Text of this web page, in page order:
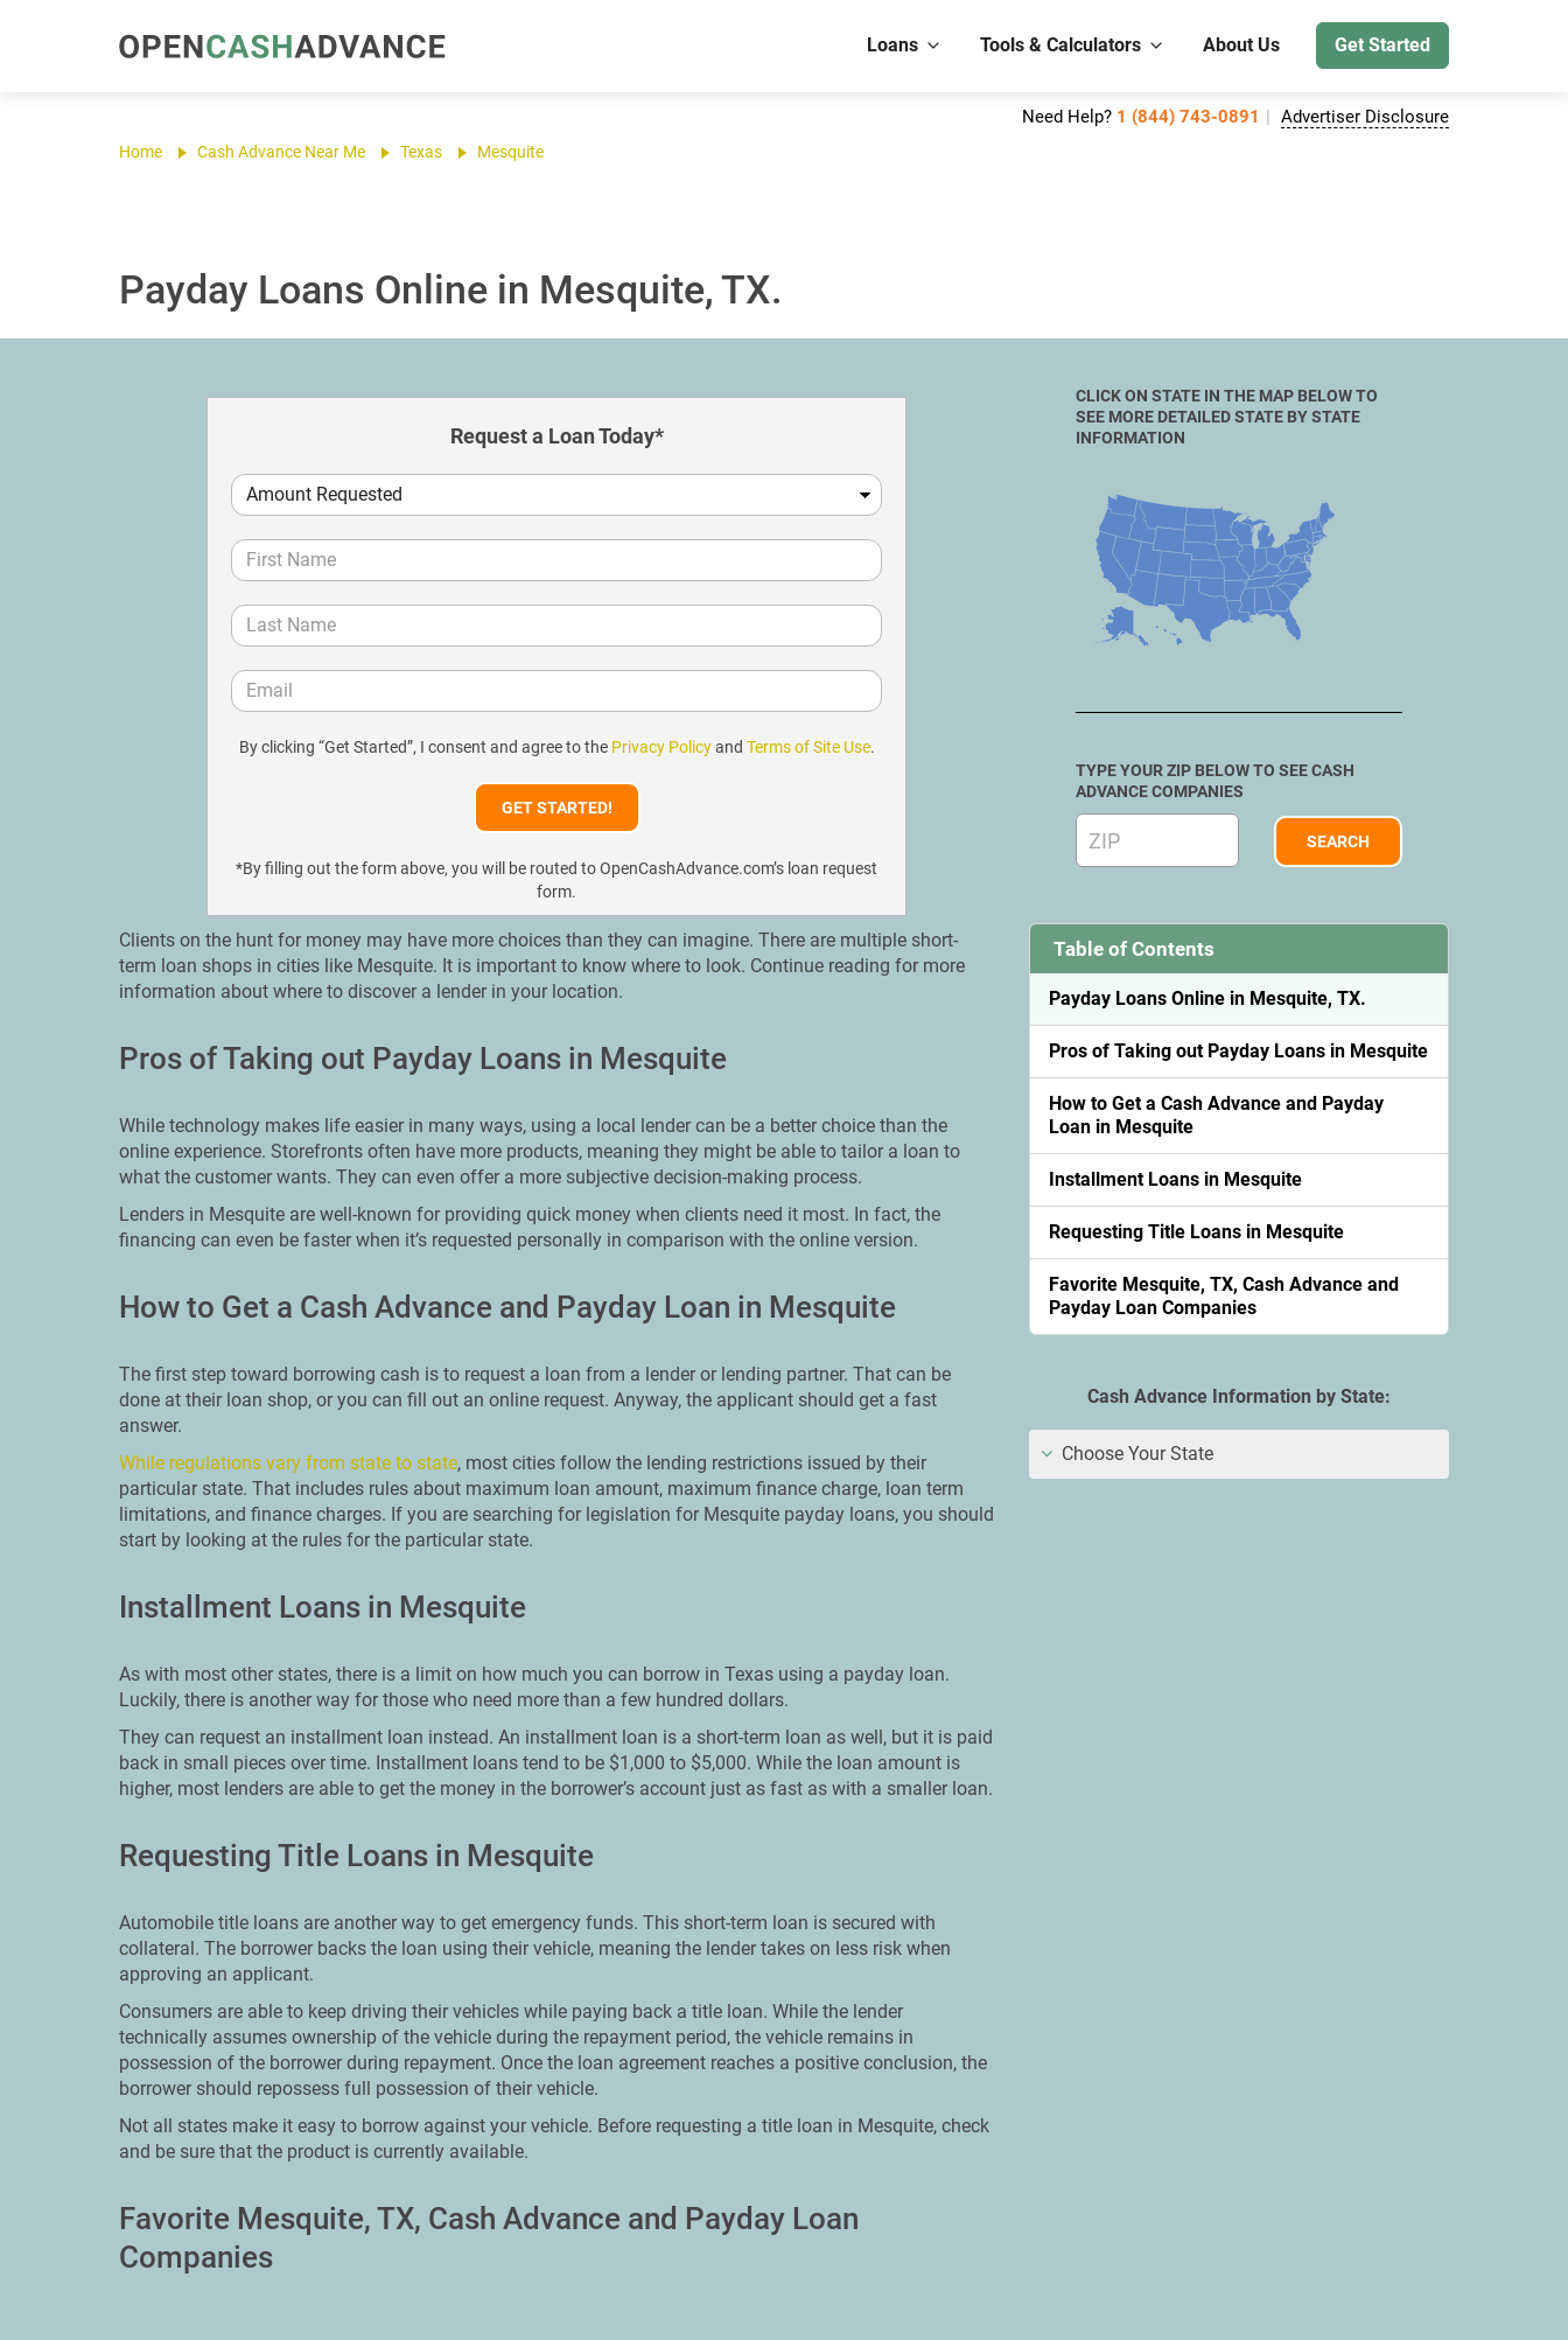
Loans Tools & Calculators About Us Get Started
Need Help? 1 (844) 743-0891 Advertiser Disclosure
Home Cash Advance Near Me Texas Mesquite
Payday Loans Online in Mesquite, TX.
Request a Loan Today*
By clicking “Get Started”, I consent and agree to the Privacy Policyand Terms of Site Use.
*By filling out the form above, you will be routed to OpenCashAdvance.com’s loan request
form.
Clients on the hunt for money may have more choices than they can imagine. There are multiple short-
term loan shops in cities like Mesquite. It is important to know where to look. Continue reading for more
information about where to discover a lender in your location.
Pros of Taking out Payday Loans in Mesquite
While technology makes life easier in many ways, using a local lender can be a better choice than the
online experience. Storefronts often have more products, meaning they might be able to tailor a loan to
what the customer wants. They can even offer a more subjective decision-making process.
Lenders in Mesquite are well-known for providing quick money when clients need it most. In fact, the
financing can even be faster when it’s requested personally in comparison with the online version.
How to Get a Cash Advance and Payday Loan in Mesquite
The first step toward borrowing cash is to request a loan from a lender or lending partner. That can be
done at their loan shop, or you can fill out an online request. Anyway, the applicant should get a fast
answer.
While regulations vary from state to state, most cities follow the lending restrictions issued by their
particular state. That includes rules about maximum loan amount, maximum finance charge, loan term
limitations, and finance charges. If you are searching for legislation for Mesquite payday loans, you should
start by looking at the rules for the particular state.
Installment Loans in Mesquite
As with most other states, there is a limit on how much you can borrow in Texas using a payday loan.
Luckily, there is another way for those who need more than a few hundred dollars.
They can request an installment loan instead. An installment loan is a short-term loan as well, but it is paid
back in small pieces over time. Installment loans tend to be $1,000 to $5,000. While the loan amount is
higher, most lenders are able to get the money in the borrower’s account just as fast as with a smaller loan.
Requesting Title Loans in Mesquite
Automobile title loans are another way to get emergency funds. This short-term loan is secured with
collateral. The borrower backs the loan using their vehicle, meaning the lender takes on less risk when
approving an applicant.
Consumers are able to keep driving their vehicles while paying back a title loan. While the lender
technically assumes ownership of the vehicle during the repayment period, the vehicle remains in
possession of the borrower during repayment. Once the loan agreement reaches a positive conclusion, the
borrower should repossess full possession of their vehicle.
Not all states make it easy to borrow against your vehicle. Before requesting a title loan in Mesquite, check
and be sure that the product is currently available.
Favorite Mesquite, TX, Cash Advance and Payday Loan
Companies
CLICK ON STATE IN THE MAP BELOW TO
SEE MORE DETAILED STATE BY STATE
INFORMATION
TYPE YOUR ZIP BELOW TO SEE CASH
ADVANCE COMPANIES
Table of Contents
Payday Loans Online in Mesquite, TX.
Pros of Taking out Payday Loans in Mesquite
How to Get a Cash Advance and Payday
Loan in Mesquite
Installment Loans in Mesquite
Requesting Title Loans in Mesquite
Favorite Mesquite, TX, Cash Advance and
Payday Loan Companies
Cash Advance Information by State:
Choose Your State